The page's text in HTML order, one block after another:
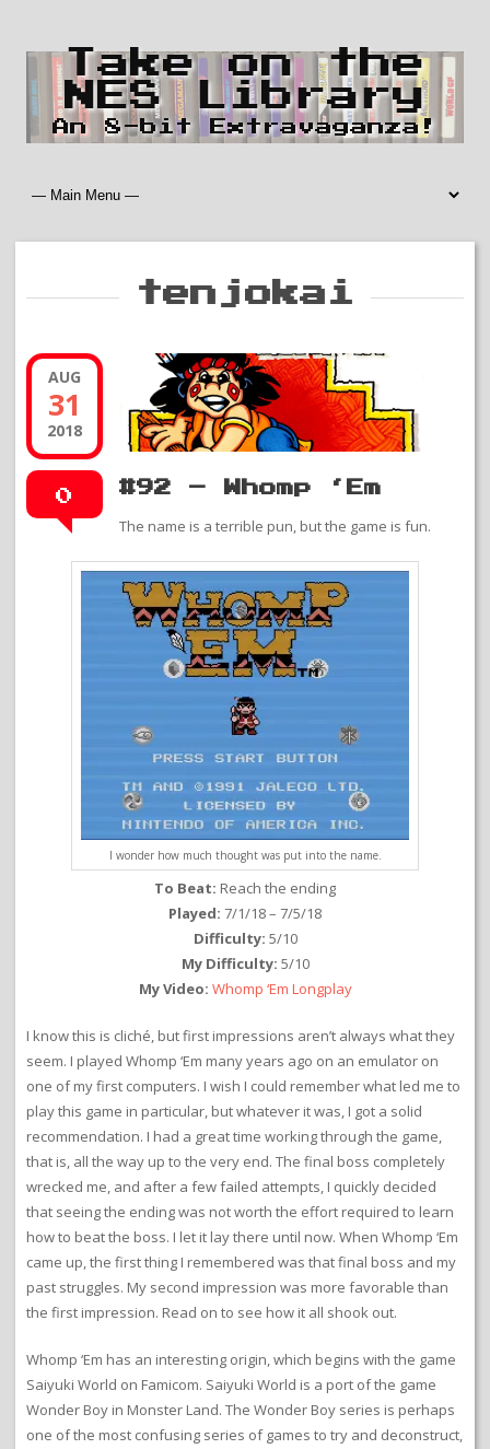
Take on the
NES Library
An 8-bit Extravaganza!
tenjokai
AUG
31
2018
0 #92 – Whomp ‘Em
The name is a terrible pun, but the game is fun.
I wonder how much thought was put into the name.
To Beat: Reach the ending
Played: 7/1/18 – 7/5/18
Difficulty: 5/10
My Difficulty: 5/10
My Video: Whomp ‘Em Longplay
I know this is cliché, but first impressions aren’t always what they
seem. I played Whomp ‘Em many years ago on an emulator on
one of my first computers. I wish I could remember what led me to
play this game in particular, but whatever it was, I got a solid
recommendation. I had a great time working through the game,
that is, all the way up to the very end. The final boss completely
wrecked me, and after a few failed attempts, I quickly decided
that seeing the ending was not worth the effort required to learn
how to beat the boss. I let it lay there until now. When Whomp ‘Em
came up, the first thing I remembered was that final boss and my
past struggles. My second impression was more favorable than
the first impression. Read on to see how it all shook out.
Whomp ‘Em has an interesting origin, which begins with the game
Saiyuki World on Famicom. Saiyuki World is a port of the game
Wonder Boy in Monster Land. The Wonder Boy series is perhaps
one of the most confusing series of games to try and deconstruct,